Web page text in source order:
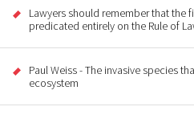
Lawyers should remember that the
predicated entirely on the Rule of
Paul Weiss - The invasive species
ecosystem